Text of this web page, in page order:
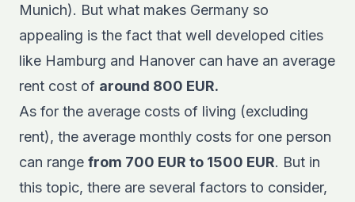
Munich). But what makes Germany so
appealing is the fact that well developed cities
like Hamburg and Hanover can have an average
rent cost of around 800 EUR.
As for the average costs of living (excluding
rent), the average monthly costs for one person
can range from 700 EUR to 1500 EUR. But in
this topic, there are several factors to consider,